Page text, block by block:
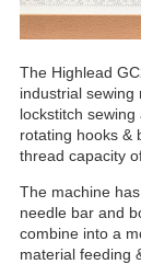
The Highlead
industrial sewing
lockstitch
rotating hooks &
thread capacity
The machine
needle bar and
combine into a
material feeding